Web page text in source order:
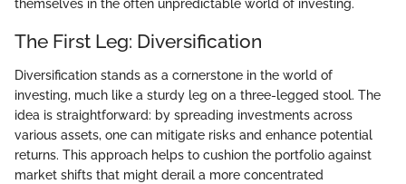
themselves in the often unpredictable world of investing.
The First Leg: Diversification
Diversification stands as a cornerstone in the world of
investing, much like a sturdy leg on a three-legged stool. The
idea is straightforward: by spreading investments across
various assets, one can mitigate risks and enhance potential
returns. This approach helps to cushion the portfolio against
market shifts that might derail a more concentrated